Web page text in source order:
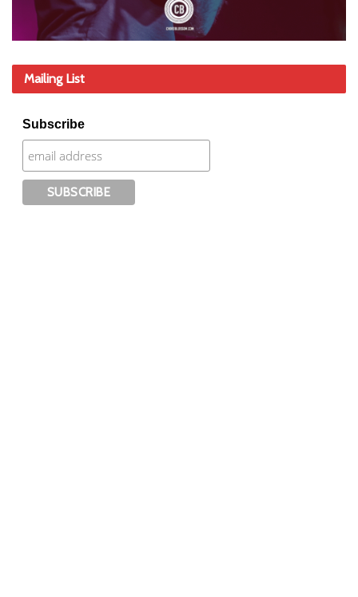
Mailing List
Subscribe